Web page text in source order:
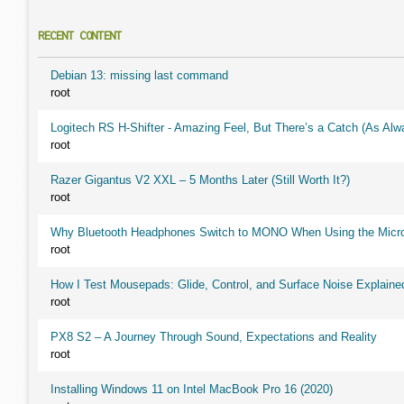
RECENT CONTENT
Debian 13: missing last command
root
Logitech RS H-Shifter - Amazing Feel, But There’s a Catch (As
root
Razer Gigantus V2 XXL – 5 Months Later (Still Worth It?)
root
Why Bluetooth Headphones Switch to MONO When Using the
root
How I Test Mousepads: Glide, Control, and Surface Noise
root
PX8 S2 – A Journey Through Sound, Expectations and Reality
root
Installing Windows 11 on Intel MacBook Pro 16 (2020)